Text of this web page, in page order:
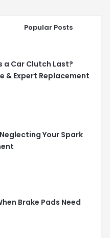
Popular Posts
a Car Clutch Last?
& Expert Replacement
Your Spark
Brake Pads Need